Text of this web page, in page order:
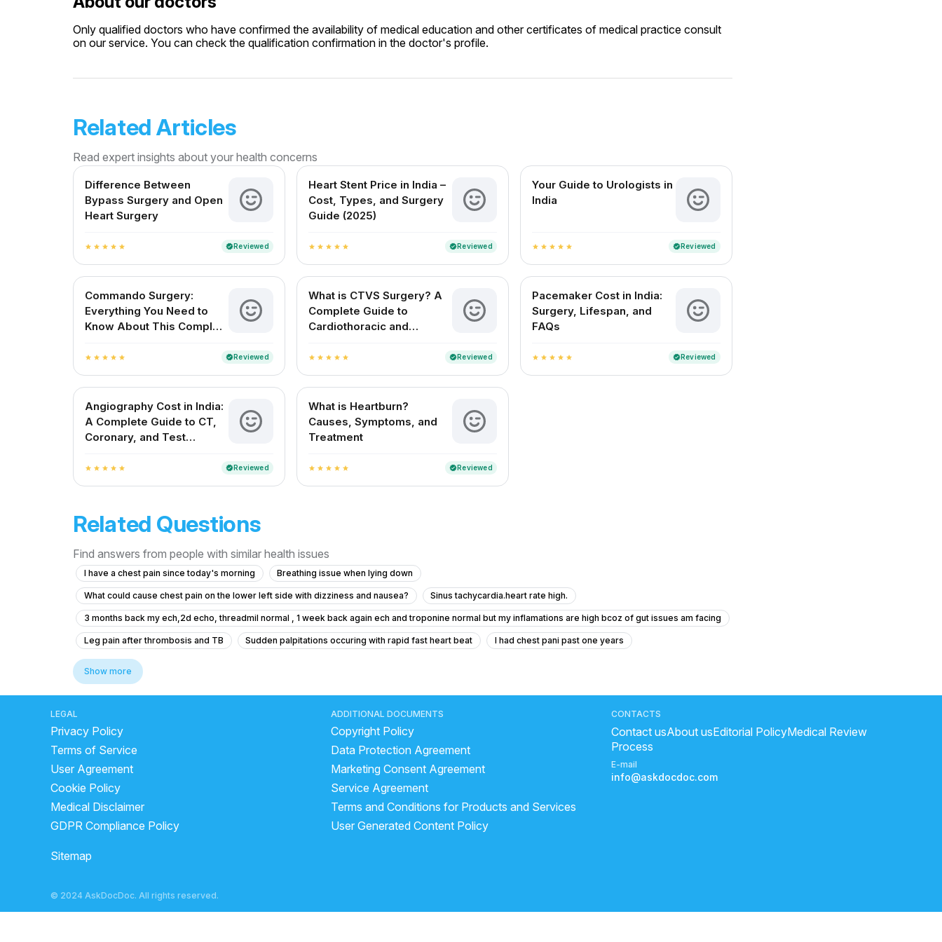
Only qualified doctors who have confirmed the availability of medical education and other certificates of medical practice consult
on our service. You can check the qualification confirmation in the doctor's profile.
Related Articles
Read expert insights about your health concerns
Difference Between
Bypass Surgery and Open
Heart Surgery
star star star star star verifiedReviewed
Heart Stent Price in India –
Cost, Types, and Surgery
Guide (2025)
star star star star star verifiedReviewed
Your Guide to Urologists in
India
star star star star star verifiedReviewed
Commando Surgery:
Everything You Need to
Know About This Complex
star star star star star verifiedReviewed
What is CTVS Surgery? A
Complete Guide to
Cardiothoracic and
star star star star star verifiedReviewed
Pacemaker Cost in India:
Surgery, Lifespan, and
FAQs
star star star star star verifiedReviewed
Angiography Cost in India:
A Complete Guide to CT,
Coronary, and Test
star star star star star verifiedReviewed
What is Heartburn?
Causes, Symptoms, and
Treatment
star star star star star verifiedReviewed
Related Questions
Find answers from people with similar health issues
I have a chest pain since today's morning Breathing issue when lying down
What could cause chest pain on the lower left side with dizziness and nausea? Sinus tachycardia.heart rate high.
3 months back my ech,2d echo, threadmil normal , 1 week back again ech and troponine normal but my inflamations are high bcoz of gut issues am facing
Leg pain after thrombosis and TB Sudden palpitations occuring with rapid fast heart beat I had chest pani past one years
why do cardiac arrests happen?
what to do when heart attack comes
cholesterol levels high symptoms symptoms of heart related problems ArjunChaal Powder with allopathy heart medicine
what causes deep vein thrombosis symptoms of increased cholesterol heart diseases symptoms high blood pressure symptoms
stroke causes difference between gas pain and heart attack
Show more
LEGAL
Privacy Policy
Terms of Service
User Agreement
Cookie Policy
Medical Disclaimer
GDPR Compliance Policy
ADDITIONAL DOCUMENTS
Copyright Policy
Data Protection Agreement
Marketing Consent Agreement
Service Agreement
Terms and Conditions for Products and Services
User Generated Content Policy
CONTACTS
Contact usAbout usEditorial PolicyMedical Review
Process
E-mail
info@askdocdoc.com
Sitemap
© 2024 AskDocDoc. All rights reserved.